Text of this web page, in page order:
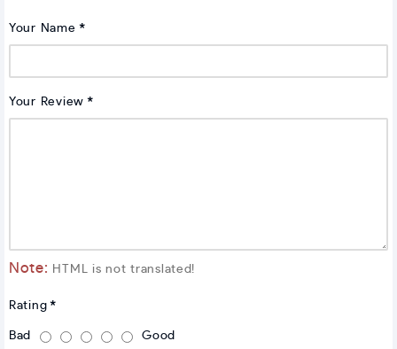
Your Name
Your Review
Note: HTML is not translated!
Rating
Bad Good